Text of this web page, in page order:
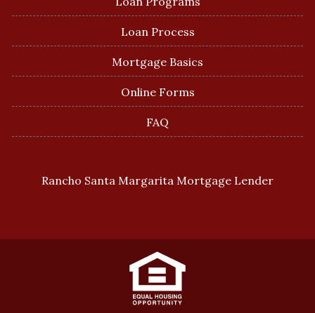
Loan Process
Mortgage Basics
Online Forms
FAQ
Rancho Santa Margarita Mortgage Lender